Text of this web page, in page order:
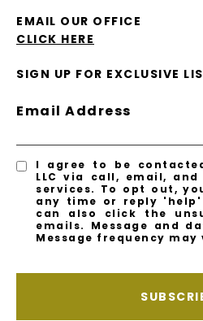
EMAIL OUR OFFICE
CLICK HERE
SIGN UP FOR EXCLUSIVE
Email Address
I agree to be
LLC via call, email,
services. To opt out,
any time or reply 'help'
can also click the
emails. Message and
Message frequency may